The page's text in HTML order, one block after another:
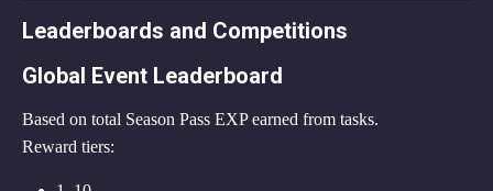
Leaderboards and Competitions
Global Event Leaderboard
Based on total Season Pass EXP earned from tasks.
Reward tiers: